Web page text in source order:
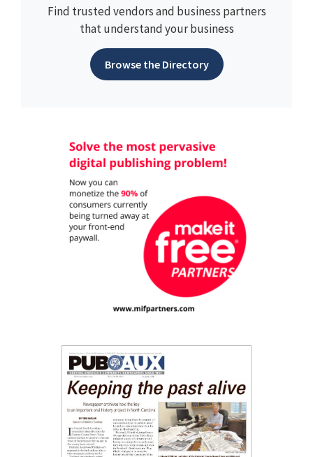
Find trusted vendors and business partners
that understand your business
Browse the Directory